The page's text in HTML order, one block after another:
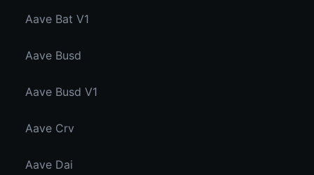
Aave Bat V1
Aave Busd
Aave Busd V1
Aave Crv
Aave Dai